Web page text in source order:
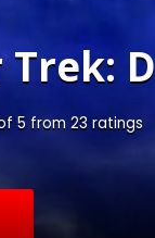
5 from 23 ratings